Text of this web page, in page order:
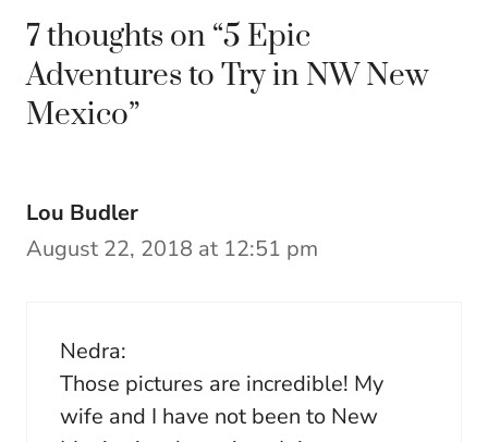
7 thoughts on “5 Epic
Adventures to Try in NW New
Mexico”
Lou Budler
August 22, 2018 at 12:51 pm
Nedra:
Those pictures are incredible! My
wife and I have not been to New